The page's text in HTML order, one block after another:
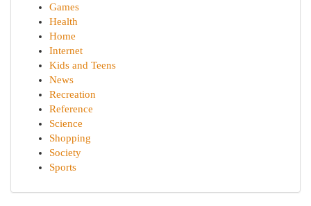
Games
Health
Home
Internet
Kids and Teens
News
Recreation
Reference
Science
Shopping
Society
Sports